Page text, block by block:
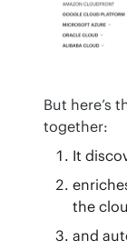
But here’s
together:
It
the
and